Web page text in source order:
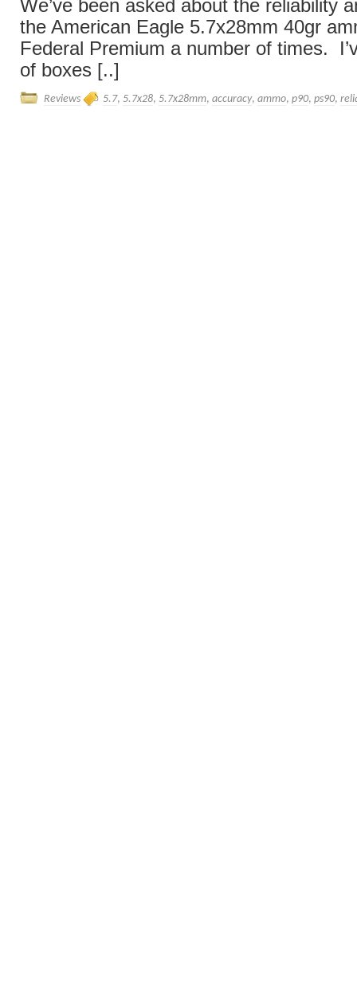
We’ve been asked about the reliability
the American Eagle 5.7x28mm 40gr
Federal Premium a number of times.
of boxes [..]
Reviews 5.7, 5.7x28, 5.7x28mm, accuracy, ammo, p90, ps90,